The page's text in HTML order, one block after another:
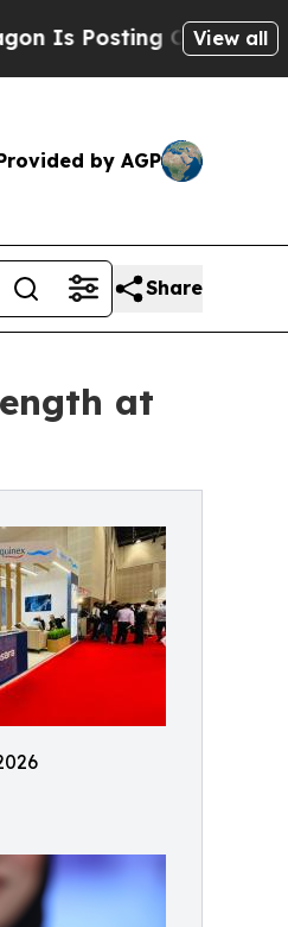
Cryptic Biblical
View all
by AGP
Share
at